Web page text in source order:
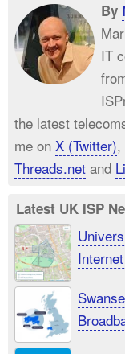
By
IT
the latest
me on X (Twitter),
Threads.net and
Latest UK ISP